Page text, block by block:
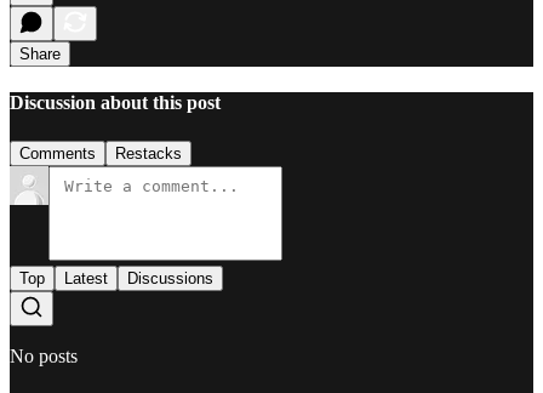
Share
Discussion about this post
Comments Restacks
Top Latest Discussions
No posts